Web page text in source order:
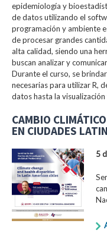
epidemiología y
de datos utilizando el
programación y ambiente
de procesar grandes
alta calidad, siendo una
buscan analizar y
Durante el curso, se
necesarias para utilizar R,
datos hasta la
CAMBIO
EN CIUDADES
5